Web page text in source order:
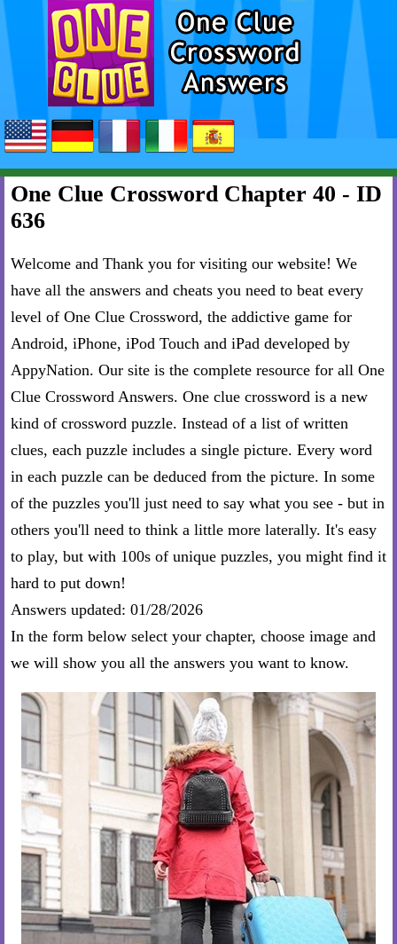
One Clue Crossword Chapter 40 - ID
636
Welcome and Thank you for visiting our website! We
have all the answers and cheats you need to beat every
level of One Clue Crossword, the addictive game for
Android, iPhone, iPod Touch and iPad developed by
AppyNation. Our site is the complete resource for all One
Clue Crossword Answers. One clue crossword is a new
kind of crossword puzzle. Instead of a list of written
clues, each puzzle includes a single picture. Every word
in each puzzle can be deduced from the picture. In some
of the puzzles you'll just need to say what you see - but in
others you'll need to think a little more laterally. It's easy
to play, but with 100s of unique puzzles, you might find it
hard to put down!
Answers updated: 01/28/2026
In the form below select your chapter, choose image and
we will show you all the answers you want to know.